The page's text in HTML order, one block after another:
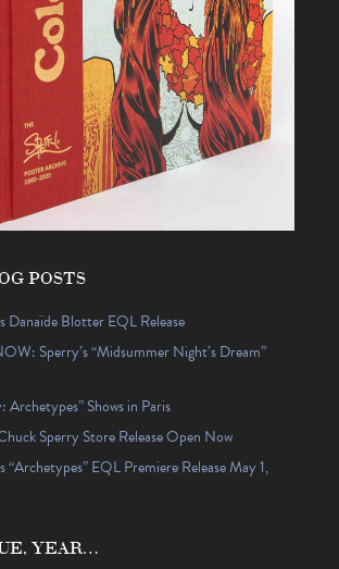
POSTS
Danaïde Blotter EQL Release
Sperry’s “Midsummer Night’s Dream”
Archetypes” Shows in Paris
Sperry Store Release Open Now
“Archetypes” EQL Premiere Release May 1,
YEAR…